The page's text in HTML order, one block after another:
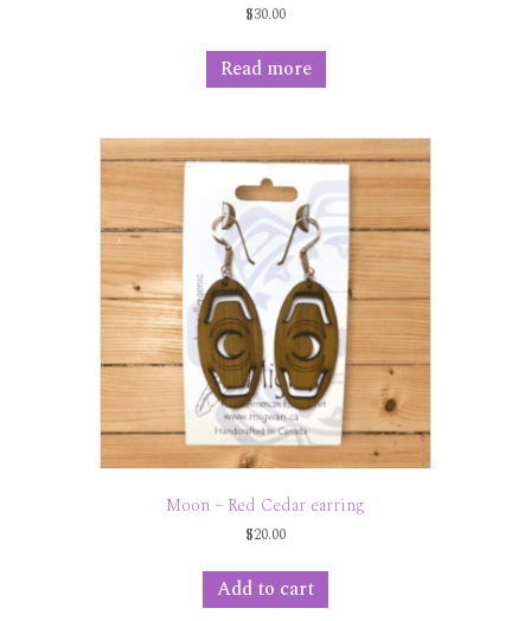
$30.00
Read more
Moon – Red Cedar earring
$20.00
Add to cart